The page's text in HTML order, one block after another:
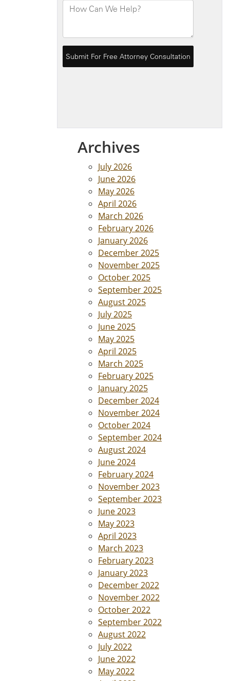
Archives
July 2026
June 2026
May 2026
April 2026
March 2026
February 2026
January 2026
December 2025
November 2025
October 2025
September 2025
August 2025
July 2025
June 2025
May 2025
April 2025
March 2025
February 2025
January 2025
December 2024
November 2024
October 2024
September 2024
August 2024
June 2024
February 2024
November 2023
September 2023
June 2023
May 2023
April 2023
March 2023
February 2023
January 2023
December 2022
November 2022
October 2022
September 2022
August 2022
July 2022
June 2022
May 2022